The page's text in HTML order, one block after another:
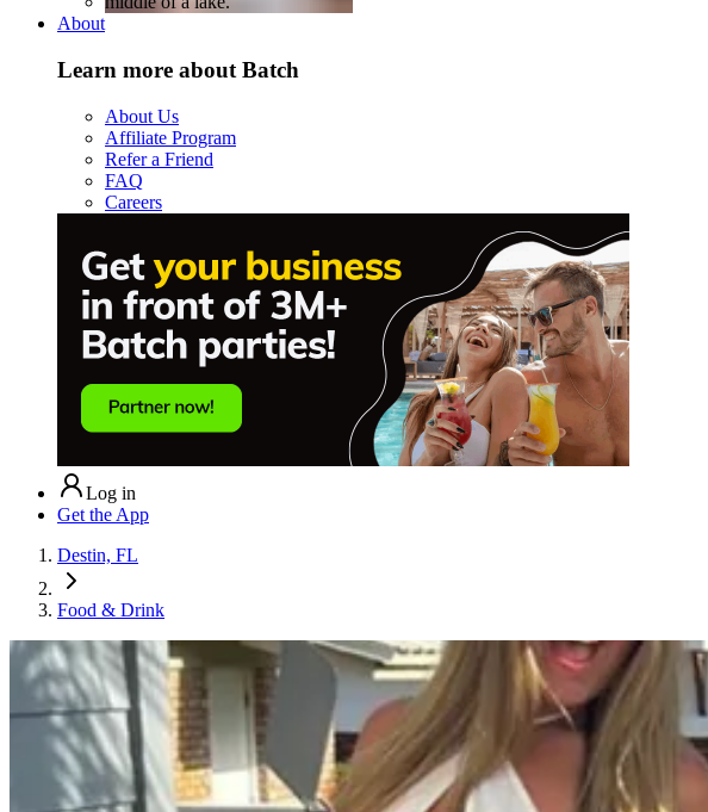
About
Learn more about Batch
About Us
Affiliate Program
Refer a Friend
FAQ
Careers
Log in
Get the App
Destin, FL
Food & Drink